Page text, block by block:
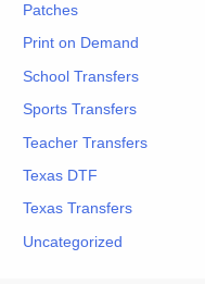
Patches
Print on Demand
School Transfers
Sports Transfers
Teacher Transfers
Texas DTF
Texas Transfers
Uncategorized